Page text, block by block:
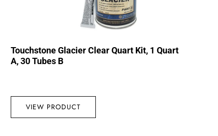
Touchstone Glacier Clear Quart Kit, 1 Quart
A, 30 Tubes B
VIEW PRODUCT